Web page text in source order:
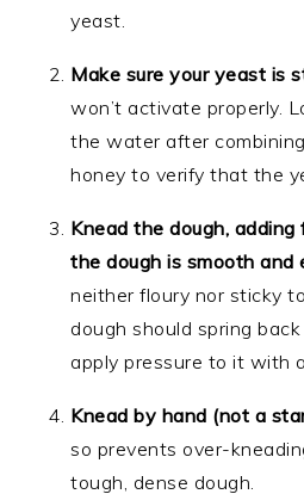
yeast.
Make sure your yeast is
won’t activate properly.
the water after
honey to verify that the
Knead the dough,
the dough is smooth and
neither floury nor sticky
dough should spring
apply pressure to it with
Knead by hand (not a
so prevents over-
tough, dense dough.